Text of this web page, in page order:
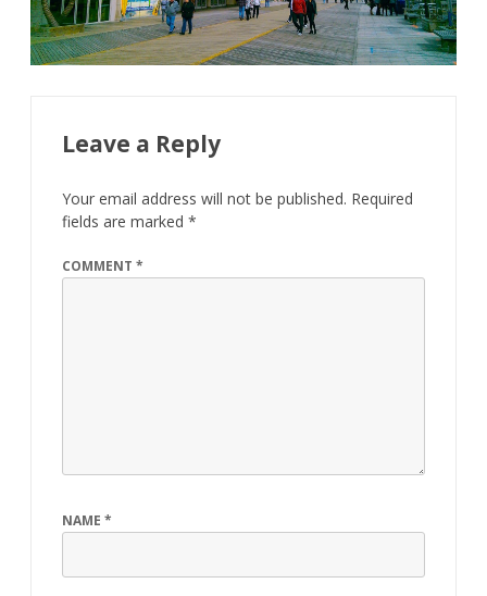
Leave a Reply
Your email address will not be published. Required
fields are marked *
COMMENT *
NAME *